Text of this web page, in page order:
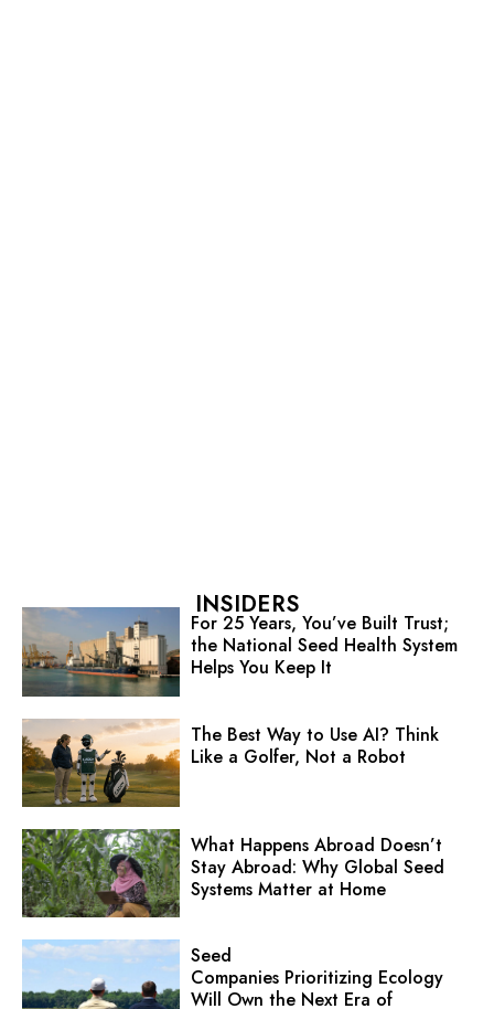
INSIDERS
For 25 Years, You’ve Built Trust;
the National Seed Health System
Helps You Keep It
The Best Way to Use AI? Think
Like a Golfer, Not a Robot
What Happens Abroad Doesn’t
Stay Abroad: Why Global Seed
Systems Matter at Home
Seed
Companies Prioritizing Ecology
Will Own the Next Era of